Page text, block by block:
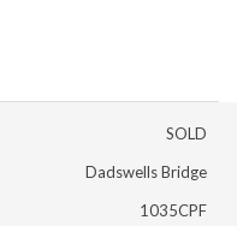
SOLD
Dadswells Bridge
1035CPF